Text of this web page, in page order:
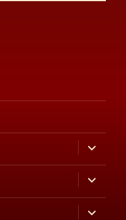
expand
child
menu
expand
child
menu
expand